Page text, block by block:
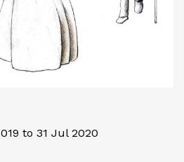
to 31 Jul 2020